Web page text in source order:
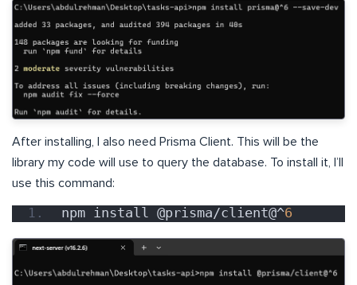
After installing, I also need Prisma Client. This will be the
library my code will use to query the database. To install it, I’ll
use this command:
npm install @prisma/client@^6